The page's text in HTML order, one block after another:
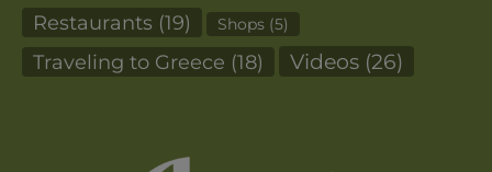
Restaurants (19) Shops (5)
Traveling to Greece (18) Videos (26)